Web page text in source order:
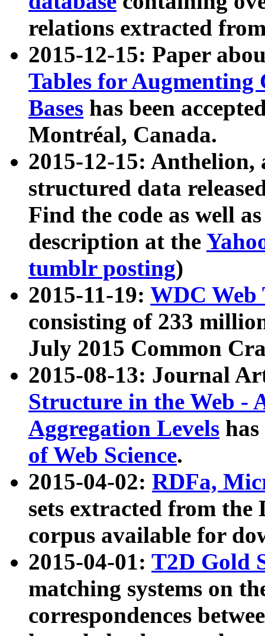
relations extracted
2015-12-15: Paper
Tables for Augmenting
Bases has been
Montréal, Canada.
2015-12-15: Anthelion,
structured data
Find the code as well
description at the
tumblr posting)
2015-11-19: WDC Web
consisting of 233
July 2015 Common
2015-08-13: Journal
Structure in the Web -
Aggregation Levels
of Web Science.
2015-04-02: RDFa,
sets extracted from the
corpus available for
2015-04-01: T2D Gold
matching systems on
correspondences